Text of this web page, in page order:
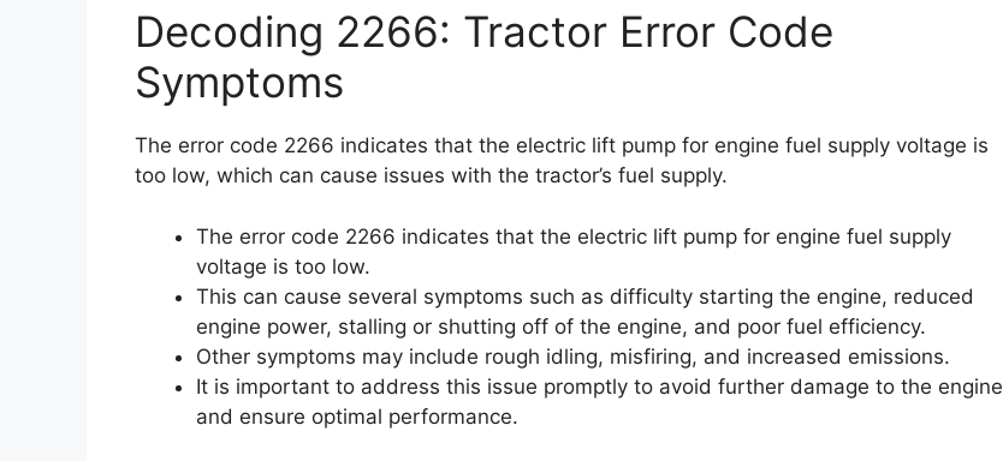
Decoding 2266: Tractor Error Code
Symptoms
The error code 2266 indicates that the electric lift pump for engine fuel supply voltage is
too low, which can cause issues with the tractor’s fuel supply.
The error code 2266 indicates that the electric lift pump for engine fuel supply
voltage is too low.
This can cause several symptoms such as difficulty starting the engine, reduced
engine power, stalling or shutting off of the engine, and poor fuel efficiency.
Other symptoms may include rough idling, misfiring, and increased emissions.
It is important to address this issue promptly to avoid further damage to the engine
and ensure optimal performance.